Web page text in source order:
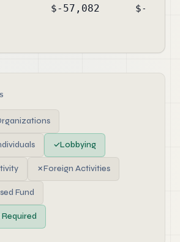
$-57,082 $-
✓Lobbying
✗Foreign Activities
Fund